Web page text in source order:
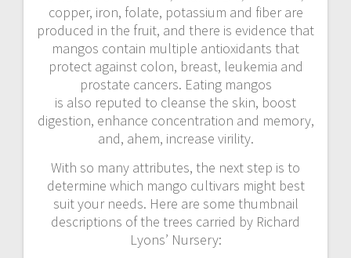
copper, iron, folate, potassium and fiber are
produced in the fruit, and there is evidence that
mangos contain multiple antioxidants that
protect against colon, breast, leukemia and
prostate cancers. Eating mangos
is also reputed to cleanse the skin, boost
digestion, enhance concentration and memory,
and, ahem, increase virility.
With so many attributes, the next step is to
determine which mango cultivars might best
suit your needs. Here are some thumbnail
descriptions of the trees carried by Richard
Lyons’ Nursery: